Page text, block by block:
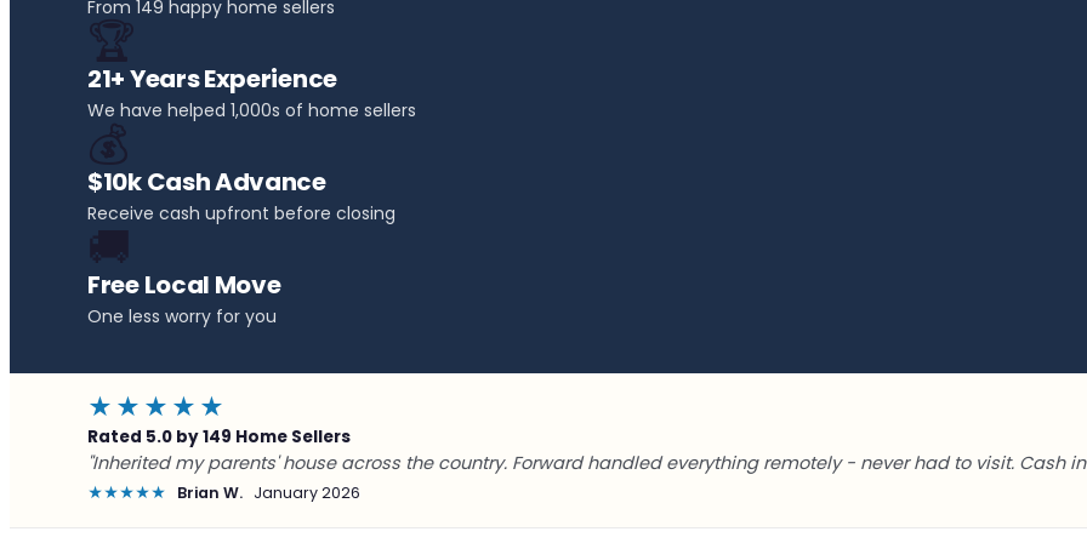
From 149 happy home sellers
🏆
21+ Years Experience
We have helped 1,000s of home sellers
💰
$10k Cash Advance
Receive cash upfront before closing
🚚
Free Local Move
One less worry for you
★★★★★
Rated 5.0 by 149 Home Sellers
"Inherited my parents' house across the country. Forward handled everything remotely - never had to visit. Cash in
★★★★★ Brian W. January 2026